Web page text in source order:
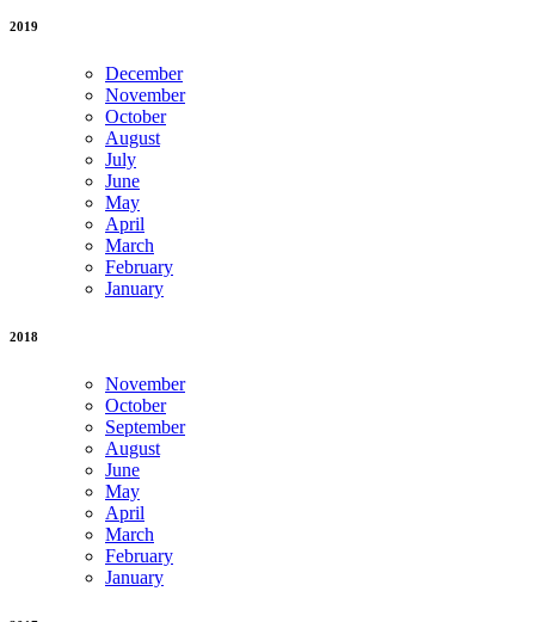
2019
December
November
October
August
July
June
May
April
March
February
January
2018
November
October
September
August
June
May
April
March
February
January